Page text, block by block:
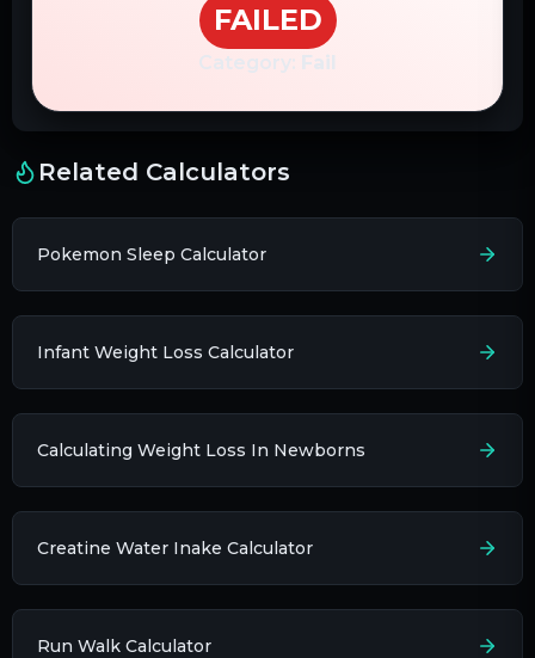
FAILED
Category: Fail
Related Calculators
Pokemon Sleep Calculator
Infant Weight Loss Calculator
Calculating Weight Loss In Newborns
Creatine Water Inake Calculator
Run Walk Calculator